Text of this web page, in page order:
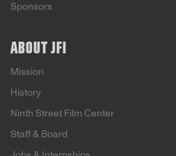
Sponsors
ABOUT JFI
Mission
History
Ninth Street Film Center
Staff & Board